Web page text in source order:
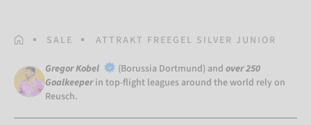
HOMEPAGE
SALE ATTRAKT FREEGEL SILVER JUNIOR
Gregor Kobel (Borussia Dortmund) and over 250
Goalkeeper in top-flight leagues around the world rely on
Reusch.